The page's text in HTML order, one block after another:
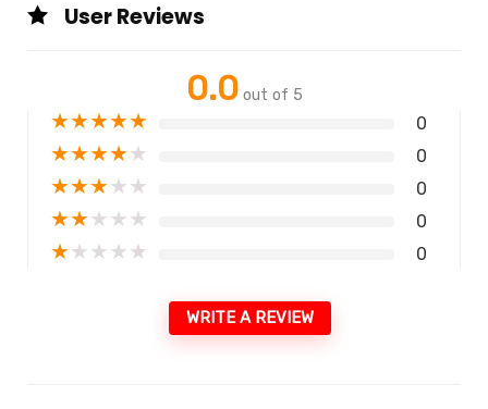
User Reviews
0.0 out of 5
★★★★★ 0
★★★★★ 0
★★★★★ 0
★★★★★ 0
★★★★★ 0
WRITE A REVIEW